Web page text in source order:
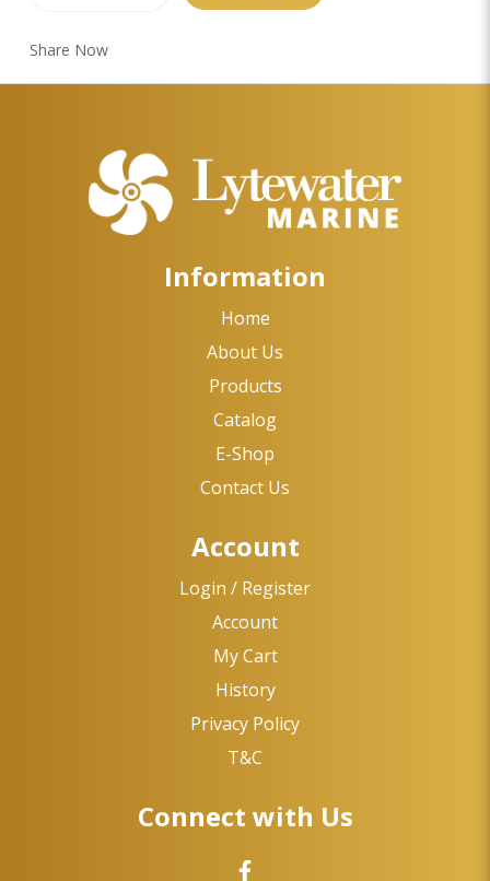
Share Now
Information
Home
About Us
Products
Catalog
E-Shop
Contact Us
Account
Login / Register
Account
My Cart
History
Privacy Policy
T&C
Connect with Us